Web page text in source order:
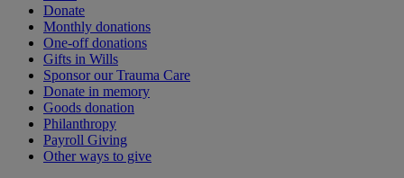
Donate
Monthly donations
One-off donations
Gifts in Wills
Sponsor our Trauma Care
Donate in memory
Goods donation
Philanthropy
Payroll Giving
Other ways to give